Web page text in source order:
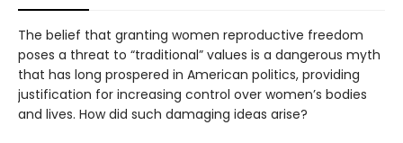
The belief that granting women reproductive freedom
poses a threat to “traditional” values is a dangerous myth
that has long prospered in American politics, providing
justification for increasing control over women’s bodies
and lives. How did such damaging ideas arise?